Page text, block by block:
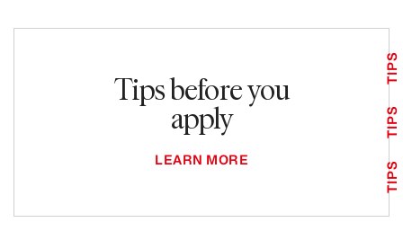
Tips before you
apply
LEARN MORE
TIPS
TIPS
TIPS